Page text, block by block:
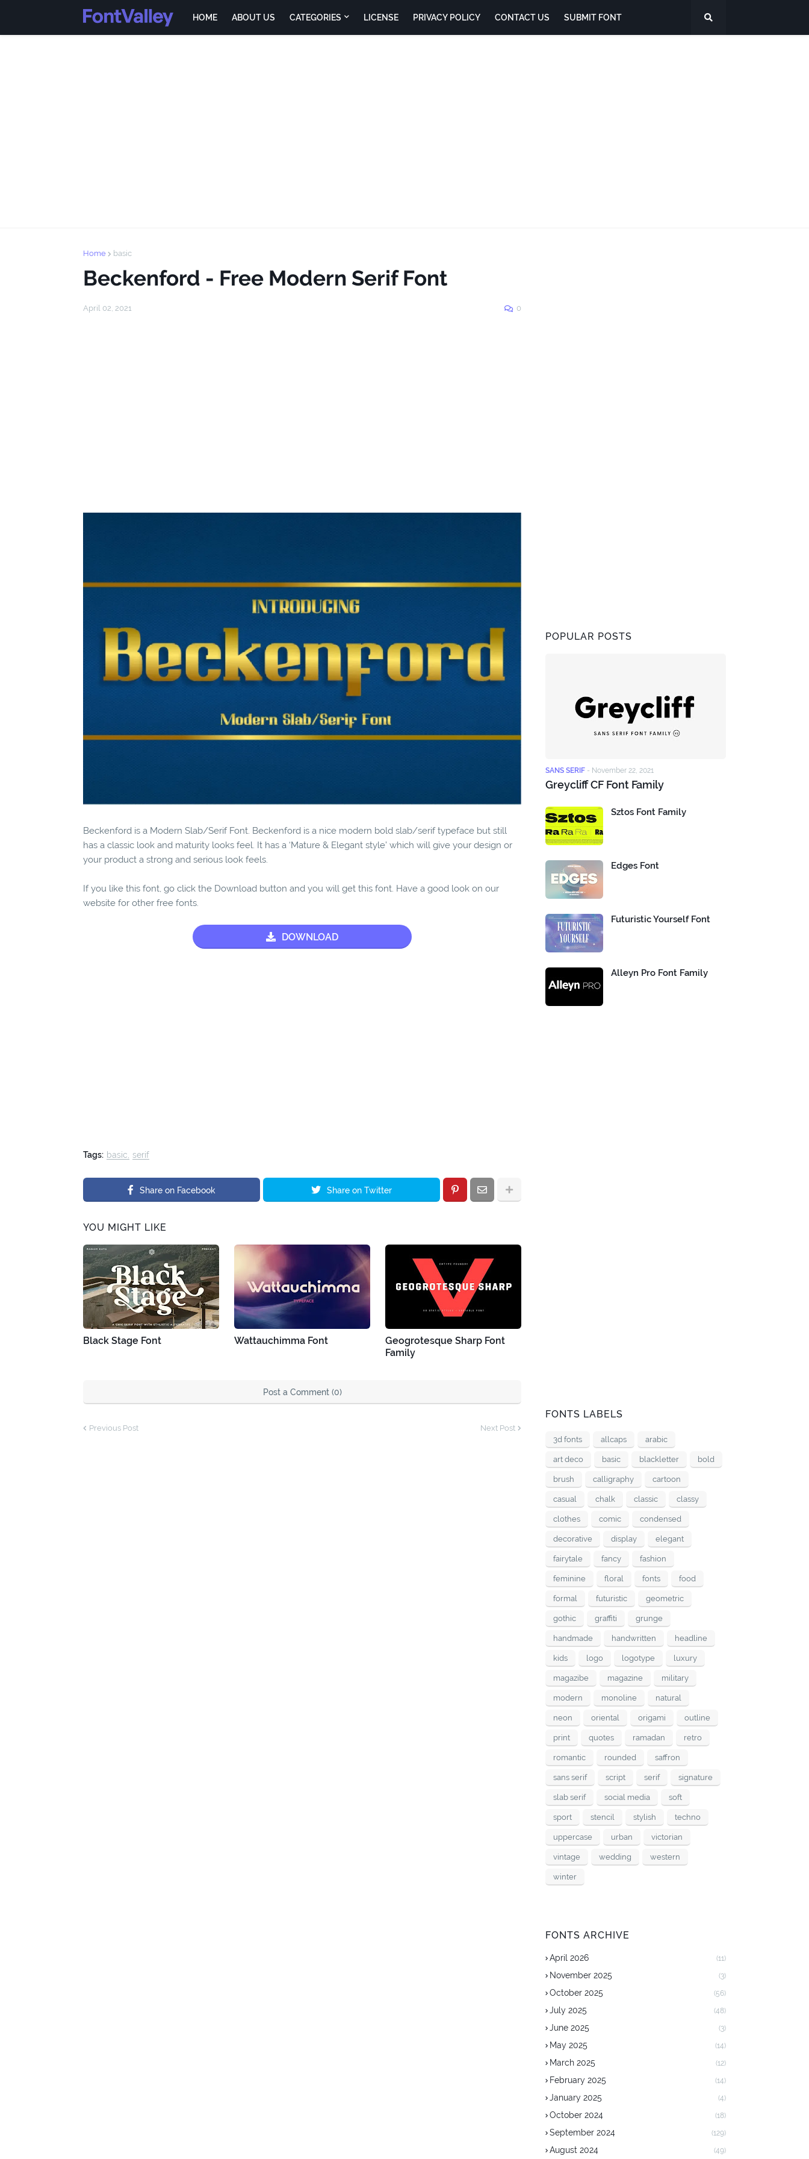
HOME ABOUT US CATEGORIES LICENSE PRIVACY POLICY CONTACT US SUBMIT FONT
Home basic
Beckenford - Free Modern Serif Font
April 02, 2021 0
Beckenford is a Modern Slab/Serif Font. Beckenford is a nice modern bold slab/serif typeface but still
has a classic look and maturity looks feel. It has a ‘Mature & Elegant style’ which will give your design or
your product a strong and serious look feels.
If you like this font, go click the Download button and you will get this font. Have a good look on our
website for other free fonts.
DOWNLOAD
Tags: basic serif
Share on Facebook Share on Twitter
YOU MIGHT LIKE
Black Stage Font Wattauchimma Font
Geogrotesque Sharp Font
Family
Post a Comment (0)
Previous Post Next Post
POPULAR POSTS
SANS SERIF - November 22, 2021
Greycliff CF Font Family
Sztos Font Family
Edges Font
Futuristic Yourself Font
Alleyn Pro Font Family
FONTS LABELS
3d fonts allcaps arabic
art deco basic blackletter bold
brush calligraphy cartoon
casual chalk classic classy
clothes comic condensed
decorative display elegant
fairytale fancy fashion
feminine floral fonts food
formal futuristic geometric
gothic graffiti grunge
handmade handwritten headline
kids logo logotype luxury
magazibe magazine military
modern monoline natural
neon oriental origami outline
print quotes ramadan retro
romantic rounded saffron
sans serif script serif signature
slab serif social media soft
sport stencil stylish techno
uppercase urban victorian
vintage wedding western
winter
FONTS ARCHIVE
April 2026 (11)
November 2025 (3)
October 2025 (56)
July 2025 (48)
June 2025 (3)
May 2025 (14)
March 2025 (12)
February 2025 (14)
January 2025 (4)
October 2024 (18)
September 2024 (129)
August 2024 (49)